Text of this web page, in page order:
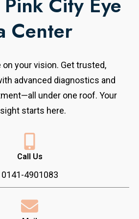
Center
on your vision. Get trusted,
advanced diagnostics and
under one roof. Your
starts here.
Call Us
0141-4901083